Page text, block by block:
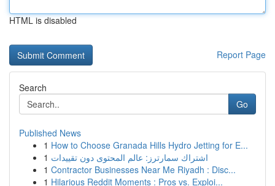
HTML is disabled
Report Page
Search
Go
Published News
1 How to Choose Granada Hills Hydro Jetting for E...
1 اشتراك سمارترز: عالم المحتوى دون تقييدات
1 Contractor Businesses Near Me Riyadh : Disc...
1 Hilarious Reddit Moments : Pros vs. Exploi...